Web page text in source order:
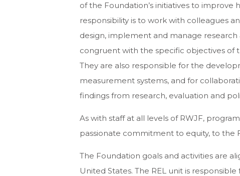
of the Foundation’s initiatives to improve
responsibility is to work with colleagues
design, implement and manage
congruent with the specific objectives of
They are also responsible for the
measurement systems, and for
findings from research, evaluation and
As with staff at all levels of RWJF,
passionate commitment to equity, to the
The Foundation goals and activities are
United States. The REL unit is